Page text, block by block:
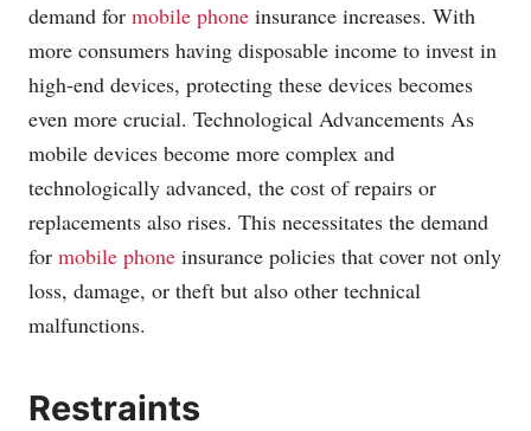
demand for mobile phone insurance increases. With
more consumers having disposable income to invest in
high-end devices, protecting these devices becomes
even more crucial. Technological Advancements As
mobile devices become more complex and
technologically advanced, the cost of repairs or
replacements also rises. This necessitates the demand
for mobile phone insurance policies that cover not only
loss, damage, or theft but also other technical
malfunctions.
Restraints